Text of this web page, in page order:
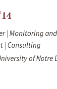
| Monitoring
| Consulting
of Notre